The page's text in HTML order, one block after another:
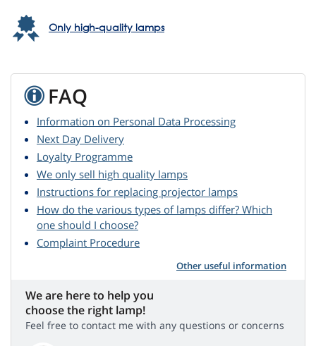
Only high-quality lamps
FAQ
Information on Personal Data Processing
Next Day Delivery
Loyalty Programme
We only sell high quality lamps
Instructions for replacing projector lamps
How do the various types of lamps differ? Which
one should I choose?
Complaint Procedure
Other useful information
We are here to help you
choose the right lamp!
Feel free to contact me with any questions or concerns